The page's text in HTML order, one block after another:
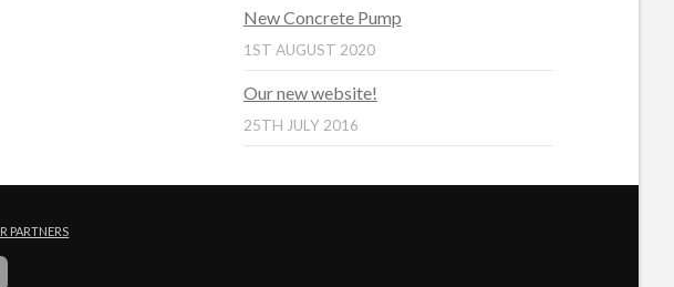
New Concrete Pump
1ST AUGUST 2020
Our new website!
25TH JULY 2016
PARTNERS